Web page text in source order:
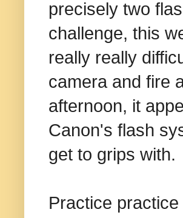
precisely two
challenge, this
really really
camera and fire
afternoon, it
Canon's flash
get to grips with.
Practice